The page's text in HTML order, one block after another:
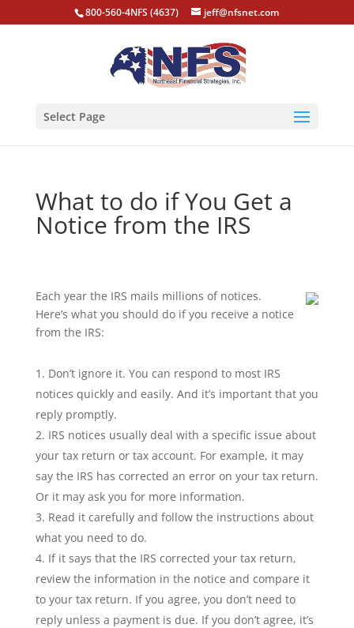
800-560-4NFS (4637) jeff@nfsnet.com
Select Page
What to do if You Get a
Notice from the IRS
Each year the IRS mails millions of notices.
Here’s what you should do if you receive a notice
from the IRS:
Don’t ignore it. You can respond to most IRS
notices quickly and easily. And it’s important that you
reply promptly.
IRS notices usually deal with a specific issue about
your tax return or tax account. For example, it may
say the IRS has corrected an error on your tax return.
Or it may ask you for more information.
Read it carefully and follow the instructions about
what you need to do.
If it says that the IRS corrected your tax return,
review the information in the notice and compare it
to your tax return. If you agree, you don’t need to
reply unless a payment is due. If you don’t agree, it’s